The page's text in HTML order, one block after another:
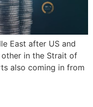
East after US and
in the Strait of
also coming in from